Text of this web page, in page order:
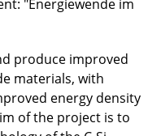
"Energiewende im
produce improved
materials, with
energy density
of the project is to